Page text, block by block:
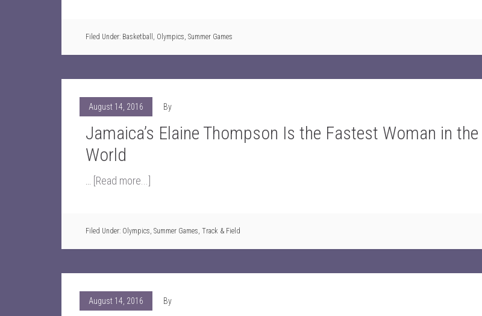
Filed Under: Basketball , Olympics, Summer Games
August 14, 2016 By
Jamaica’s Elaine Thompson Is the Fastest Woman in the
World
… [Read more...]
Filed Under: Olympics, Summer Games, Track & Field
August 14, 2016 By